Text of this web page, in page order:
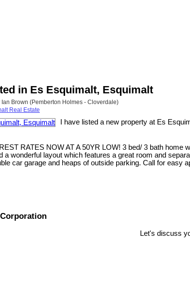
in Es Esquimalt, Esquimalt
Ian Brown (Pemberton Holmes - Cloverdale)
Real Estate
I have listed a new property at Es
RATES NOW AT A 50YR LOW! 3 bed/ 3 bath
a wonderful layout which features a great room and
car garage and heaps of outside parking. Call for easy
Let's discuss